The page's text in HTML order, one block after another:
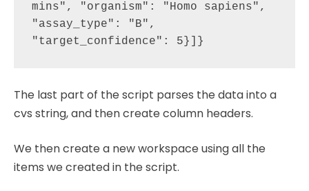
mins", "organism": "Homo sapiens",
"assay_type": "B",
The last part of the script parses the data into a
cvs string, and then create column headers.
We then create a new workspace using all the
items we created in the script.